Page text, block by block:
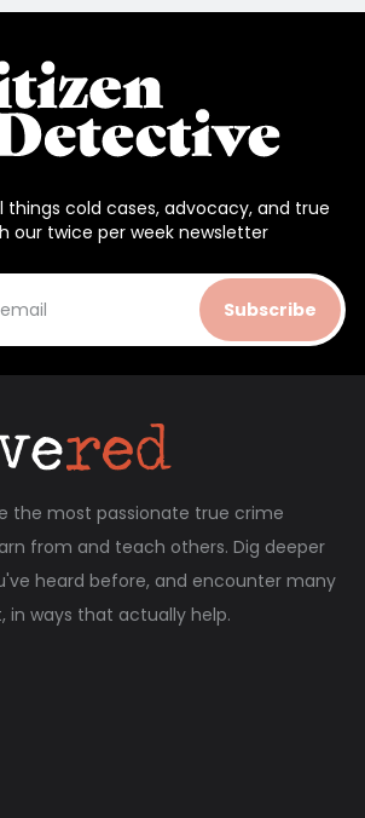
things cold cases, advocacy, and true
our twice per week newsletter
Subscribe
the most passionate true crime
from and teach others. Dig deeper
heard before, and encounter many
in ways that actually help.